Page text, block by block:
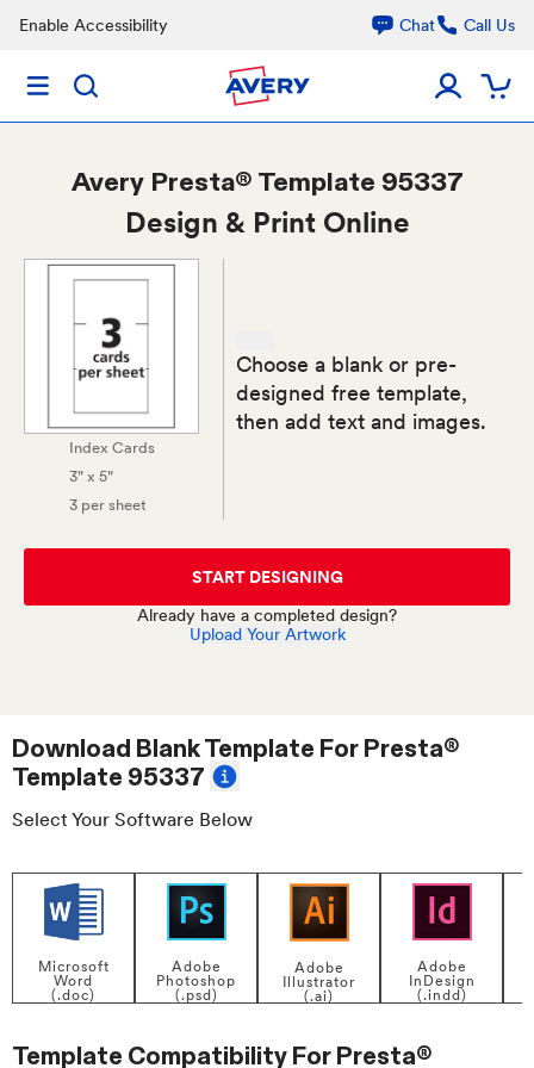
Enable Accessibility Chat Call Us
Avery Presta® Template 95337
Design & Print Online
Index Cards
3" x 5"
3 per sheet
Choose a blank or pre-
designed free template,
then add text and images.
START DESIGNING
Already have a completed design?
Upload Your Artwork
Download Blank Template ForPresta®
Template 95337
Select Your Software Below
Microsoft
Word
(.doc)
Adobe
Photoshop
(.psd)
Adobe
Illustrator
(.ai)
Adobe
InDesign
(.indd)
Template Compatibility ForPresta®